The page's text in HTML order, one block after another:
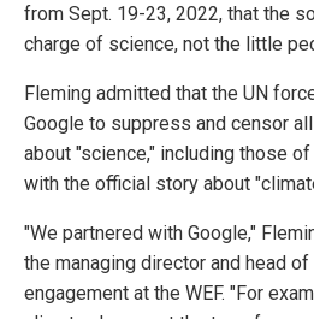
from Sept. 19-23, 2022, that the
charge of science, not the little
Fleming admitted that the UN
Google to suppress and censor
about "science," including those
with the official story about
"We partnered with Google,"
the managing director and head
engagement at the WEF. "For